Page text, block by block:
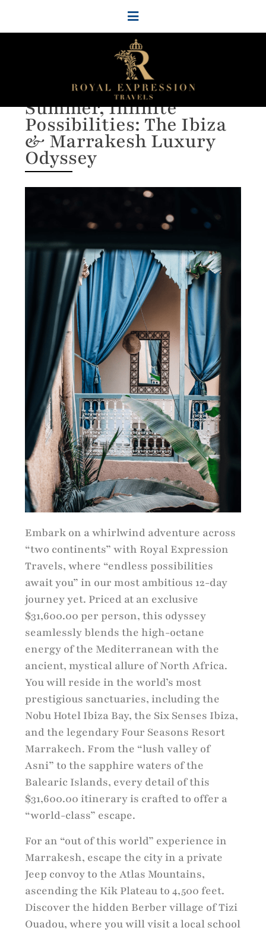
Group Travel Packages to
Africa & Europe
Two Continents, One
Summer, Infinite
Possibilities: The Ibiza
& Marrakesh Luxury
Odyssey
Embark on a whirlwind adventure across
“two continents” with Royal Expression
Travels, where “endless possibilities
await you” in our most ambitious 12-day
journey yet. Priced at an exclusive
$31,600.00 per person, this odyssey
seamlessly blends the high-octane
energy of the Mediterranean with the
ancient, mystical allure of North Africa.
You will reside in the world’s most
prestigious sanctuaries, including the
Nobu Hotel Ibiza Bay, the Six Senses Ibiza,
and the legendary Four Seasons Resort
Marrakech. From the “lush valley of
Asni” to the sapphire waters of the
Balearic Islands, every detail of this
$31,600.00 itinerary is crafted to offer a
“world-class” escape.
For an “out of this world” experience in
Marrakesh, escape the city in a private
Jeep convoy to the Atlas Mountains,
ascending the Kik Plateau to 4,500 feet.
Discover the hidden Berber village of Tizi
Ouadou, where you will visit a local school